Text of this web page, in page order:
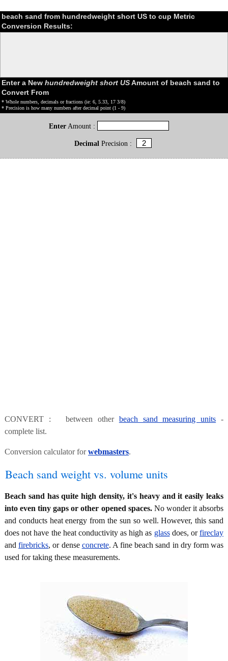
beach sand from hundredweight short US to cup Metric
Conversion Results:
Enter a New hundredweight short USAmount of beach sand to
Convert From
* Whole numbers, decimals or fractions (ie: 6, 5.33, 17 3/8)
* Precision is how many numbers after decimal point (1 - 9)
Enter Amount :
DecimalPrecision :
CONVERT : between other beach sand measuring units -
complete list.
Conversion calculator forwebmasters.
Beach sand weight vs. volume units
Beach sand has quite high density, it's heavy and it easily leaks
into even tiny gaps or other opened spaces.No wonder it absorbs
and conducts heat energy from the sun so well. However, this sand
does not have the heat conductivity as high as glassdoes, orfireclay
andfirebricks, or dense concrete. A fine beach sand in dry form was
used for taking these measurements.